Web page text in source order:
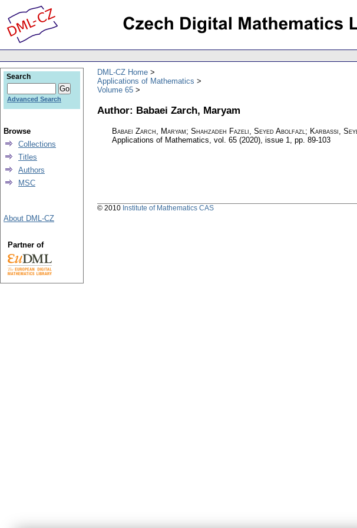
DML-CZ Home
Applications of Mathematics
Volume 65
Author: Babaei Zarch, Maryam
Babaei Zarch, Maryam; Shahzadeh Fazeli, Seyed Abolfazl; Karbassi,
Applications of Mathematics, vol. 65 (2020), issue 1, pp. 89-103
Search
Advanced Search
Browse
Collections
Titles
Authors
MSC
About DML-CZ
Partner of
© 2010 Institute of Mathematics CAS